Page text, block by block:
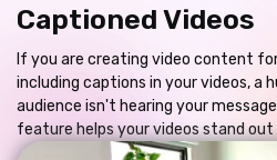
Captioned Videos
If you are creating video content
including captions in your videos, a
audience isn't hearing your
feature helps your videos stand out